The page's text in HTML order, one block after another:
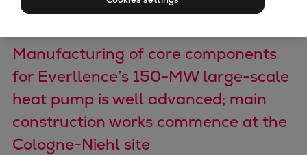
Everllence B&W ME-LGIA
Everllence B&W ME-LGIP
Four-stroke engines
175DF-M dual-fuel methanol
engine
175D
L21/31DF-M & L27/38DF-M
Phase
Manufacturing of core components
for Everllence’s 150-MW large-scale
heat pump is well advanced; main
construction works commence at the
Cologne-Niehl site